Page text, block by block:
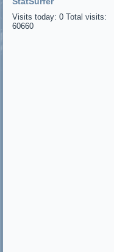
Visits today: 0 Total visits:
60660